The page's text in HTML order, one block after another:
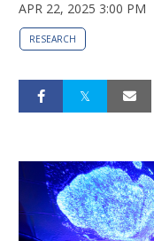
APR 22, 2025 3:00 PM
RESEARCH